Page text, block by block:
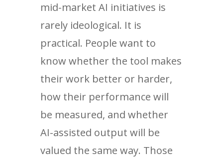
mid-market AI initiatives is
rarely ideological. It is
practical. People want to
know whether the tool makes
their work better or harder,
how their performance will
be measured, and whether
AI-assisted output will be
valued the same way. Those